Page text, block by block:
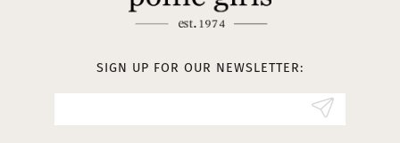
SIGN UP FOR OUR NEWSLETTER: